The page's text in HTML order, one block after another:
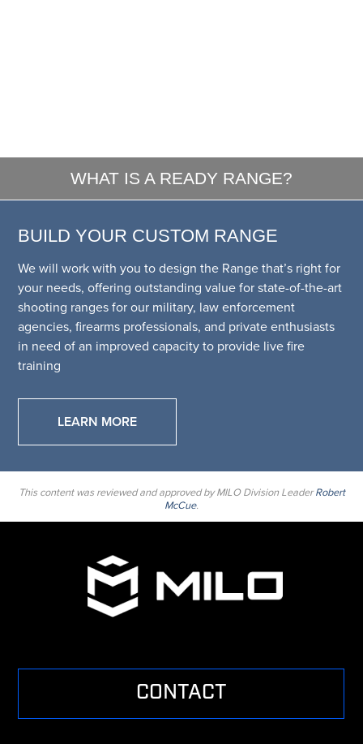
WHAT IS A READY RANGE?
BUILD YOUR CUSTOM RANGE
We will work with you to design the Range that’s right for
your needs, offering outstanding value for state-of-the-art
shooting ranges for our military, law enforcement
agencies, firearms professionals, and private enthusiasts
in need of an improved capacity to provide live fire
training
LEARN MORE
This content was reviewed and approved by MILO Division LeaderRobert
McCue.
CONTACT